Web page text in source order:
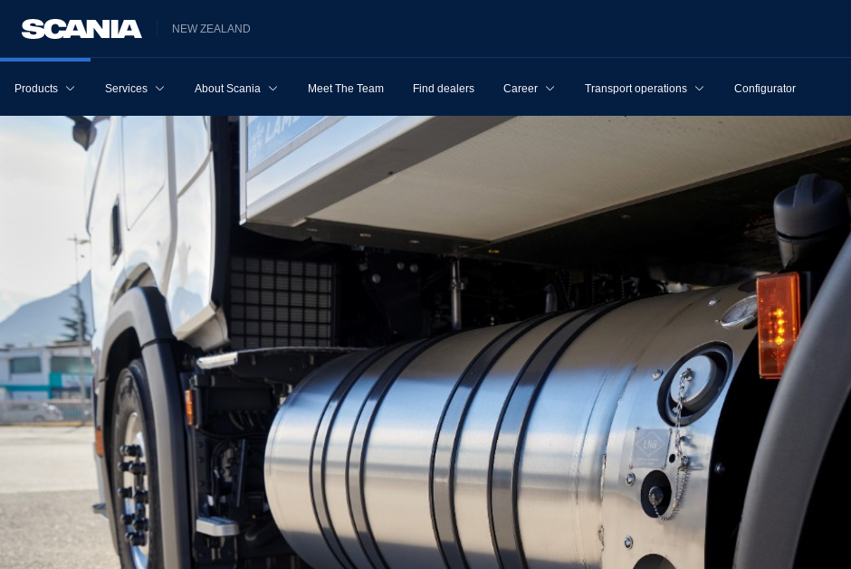
NEW ZEALAND
Products Services About Scania Meet The Team Find dealers Career Transport operations Configurator